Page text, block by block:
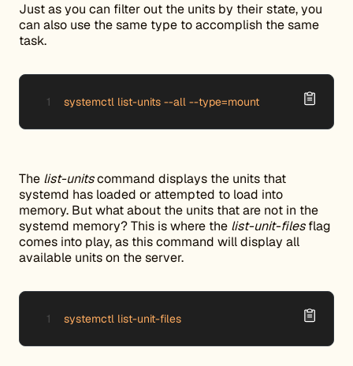
Just as you can filter out the units by their state, you
can also use the same type to accomplish the same
task.
systemctl list-units --all --type=mount
The list-unitscommand displays the units that
systemd has loaded or attempted to load into
memory. But what about the units that are not in the
systemd memory? This is where the list-unit-filesflag
comes into play, as this command will display all
available units on the server.
systemctl list-unit-files